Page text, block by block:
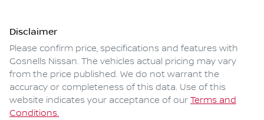
Disclaimer
Please confirm price, specifications and features with
Gosnells Nissan. The vehicles actual pricing may vary
from the price published. We do not warrant the
accuracy or completeness of this data. Use of this
website indicates your acceptance of our Terms and
Conditions.